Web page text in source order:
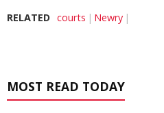
RELATED courts Newry
MOST READ TODAY